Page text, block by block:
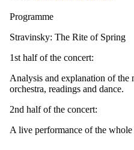
Programme
Stravinsky: The Rite of Spring
1st half of the concert:
Analysis and explanation of
orchestra, readings and dance.
2nd half of the concert:
A live performance of the